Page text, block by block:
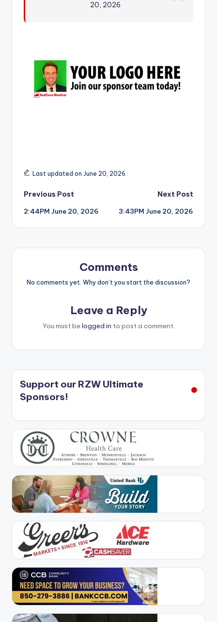
20, 2026
Last updated on June 20, 2026
Post
navigation
Previous Post
2:44PM June 20, 2026
Next Post
3:43PM June 20, 2026
Comments
No comments yet. Why don’t you start the discussion?
Leave a Reply
You must be logged in to post a comment.
Support our RZW Ultimate
Sponsors!